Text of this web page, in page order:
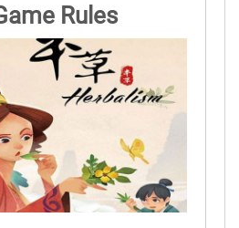
Rules